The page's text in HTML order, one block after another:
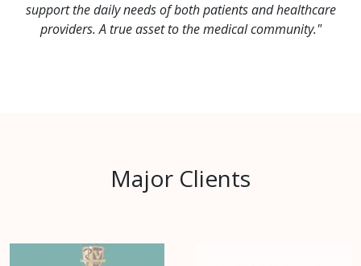
support the daily needs of both patients and healthcare
providers. A true asset to the medical community."
Major Clients